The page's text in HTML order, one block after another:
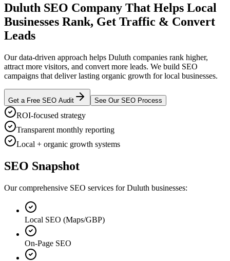
Duluth SEO Company That Helps Local
Businesses Rank, Get Traffic & Convert
Leads
Our data-driven approach helps Duluth companies rank higher,
attract more visitors, and convert more leads. We build SEO
campaigns that deliver lasting organic growth for local businesses.
Get a Free SEO Audit See Our SEO Process
ROI-focused strategy
Transparent monthly reporting
Local + organic growth systems
SEO Snapshot
Our comprehensive SEO services for Duluth businesses:
Local SEO (Maps/GBP)
On-Page SEO